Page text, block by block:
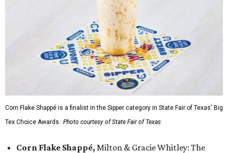
Corn Flake Shappé is a finalist in the Sipper category in State Fair of Texas' Big
Tex Choice Awards. Photo courtesy of State Fair of Texas
Corn Flake Shappé, Milton & Gracie Whitley: The